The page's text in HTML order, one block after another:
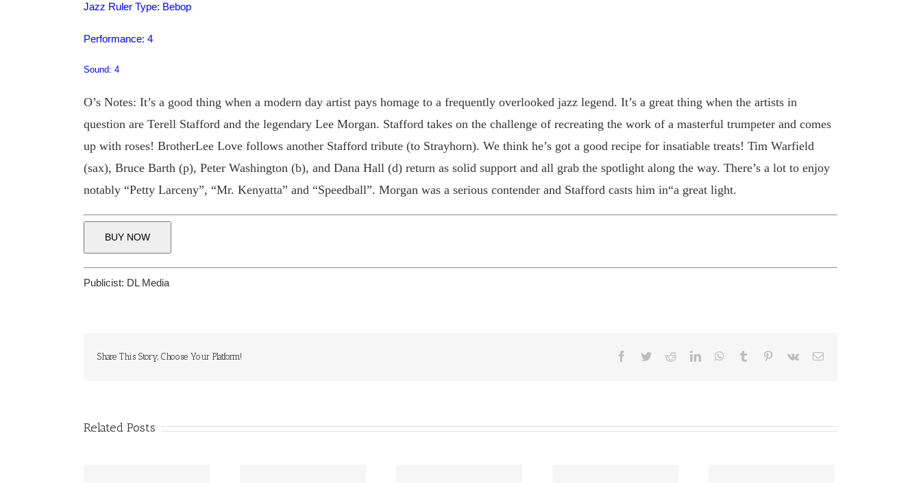
Jazz Ruler Type: Bebop
Performance: 4
Sound: 4
O’s Notes: It’s a good thing when a modern day artist pays homage to a frequently overlooked jazz legend. It’s a great thing when the artists in
question are Terell Stafford and the legendary Lee Morgan. Stafford takes on the challenge of recreating the work of a masterful trumpeter and comes
up with roses! BrotherLee Love follows another Stafford tribute (to Strayhorn). We think he’s got a good recipe for insatiable treats! Tim Warfield
(sax), Bruce Barth (p), Peter Washington (b), and Dana Hall (d) return as solid support and all grab the spotlight along the way. There’s a lot to enjoy
notably “Petty Larceny”, “Mr. Kenyatta” and “Speedball”. Morgan was a serious contender and Stafford casts him in“a great light.
BUY NOW
Publicist: DL Media
Share This Story, Choose Your Platform! Facebook
TwitterRedditLinkedInWhatsApp
Tumblr Pinterest
Vk Email
Related Posts